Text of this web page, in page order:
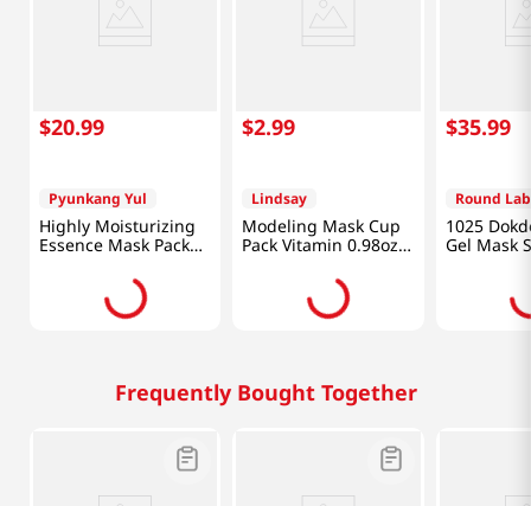
$20.99
Pyunkang Yul
Highly Moisturizing
Essence Mask Pack
$2.99
Lindsay
Modeling Mask Cup
Pack Vitamin 0.98oz
$35.99
Round Lab
1025
Gel Mask
Frequently Bought Together